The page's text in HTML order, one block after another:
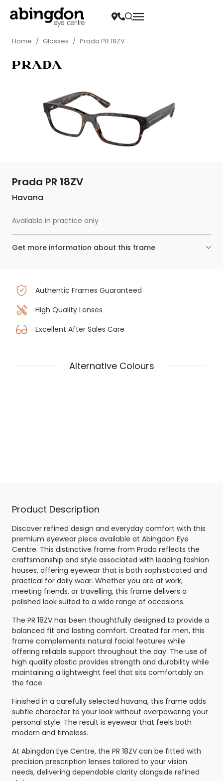
Home / Glasses / Prada PR 18ZV
Prada PR 18ZV
Havana
Available in practice only
Get more information about this frame
Authentic Frames Guaranteed
High Quality Lenses
Excellent After Sales Care
Alternative Colours
Product Description
Discover refined design and everyday comfort with this
premium eyewear piece available at Abingdon Eye
Centre. This distinctive frame from Prada reflects the
craftsmanship and style associated with leading fashion
houses, offering eyewear that is both sophisticated and
practical for daily wear. Whether you are at work,
meeting friends, or travelling, this frame delivers a
polished look suited to a wide range of occasions.
The PR 18ZV has been thoughtfully designed to provide a
balanced fit and lasting comfort. Created for men, this
frame complements natural facial features while
offering reliable support throughout the day. The use of
high quality plastic provides strength and durability while
maintaining a lightweight feel that sits comfortably on
the face.
Finished in a carefully selected havana, this frame adds
subtle character to your look without overpowering your
personal style. The result is eyewear that feels both
modern and timeless.
At Abingdon Eye Centre, the PR 18ZV can be fitted with
precision prescription lenses tailored to your vision
needs, delivering dependable clarity alongside refined